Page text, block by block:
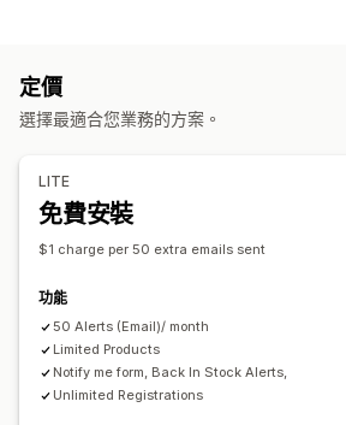
自訂
提醒設定 通知範本 通知按鈕
分析與報告
顧客需求 庫存報告
付款選項
部分付款 拆單付款 折扣 混合式購物車
定價
選擇最適合您業務的方案。
LITE
免費安裝
$1 charge per 50 extra emails sent
功能
50 Alerts (Email)/ month
Limited Products
Notify me form, Back In Stock Alerts,
Unlimited Registrations